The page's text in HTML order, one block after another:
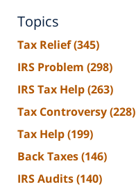
Topics
Tax Relief(345)
IRS Problem (298)
IRS Tax Help(263)
Tax Controversy(228)
Tax Help(199)
Back Taxes(146)
IRS Audits(140)